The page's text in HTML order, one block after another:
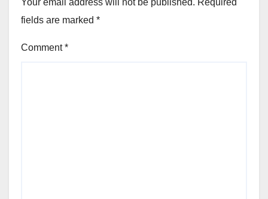
Your email address will not be published. Required
fields are marked *
Comment*